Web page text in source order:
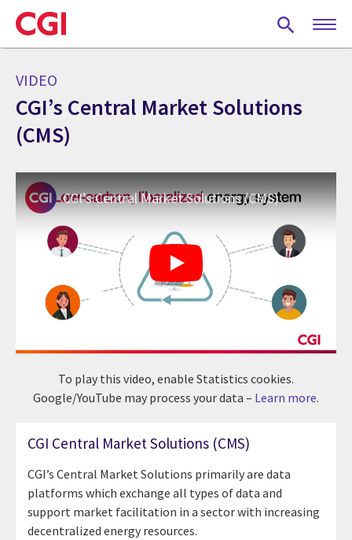
Skip
to
main
VIDEO
CGI’s Central Market Solutions
(CMS)
CGI’s Central Market Solutions (CMS)
To play this video, enable Statistics cookies.
Google/YouTube may process your data – Learn more.
CGI Central Market Solutions (CMS)
CGI’s Central Market Solutions primarily are data
platforms which exchange all types of data and
support market facilitation in a sector with increasing
decentralized energy resources.